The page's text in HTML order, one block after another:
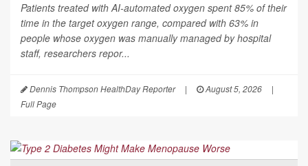
Patients treated with AI-automated oxygen spent 85% of their
time in the target oxygen range, compared with 63% in
people whose oxygen was manually managed by hospital
staff, researchers repor...
Dennis Thompson HealthDay Reporter | August 5, 2026
|
Full Page